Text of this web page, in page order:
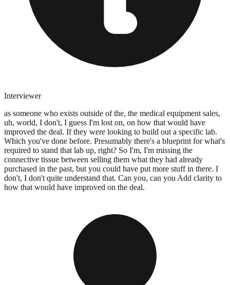
Interviewer
as someone who exists outside of the, the medical equipment sales,
uh, world, I don't, I guess I'm lost on, on how that would have
improved the deal. If they were looking to build out a specific lab.
Which you've done before. Presumably there's a blueprint for what's
required to stand that lab up, right? So I'm, I'm missing the
connective tissue between selling them what they had already
purchased in the past, but you could have put more stuff in there. I
don't, I don't quite understand that. Can you, can you Add clarity to
how that would have improved on the deal.